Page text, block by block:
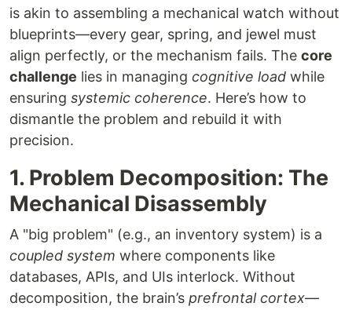
is akin to assembling a mechanical watch without
blueprints—every gear, spring, and jewel must
align perfectly, or the mechanism fails. The core
challenge lies in managing cognitive load while
ensuring systemic coherence. Here’s how to
dismantle the problem and rebuild it with
precision.
1. Problem Decomposition: The
Mechanical Disassembly
A "big problem" (e.g., an inventory system) is a
coupled system where components like
databases, APIs, and UIs interlock. Without
decomposition, the brain’s prefrontal cortex—